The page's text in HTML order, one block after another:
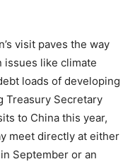
visit paves the way
issues like climate
loads of developing
Treasury Secretary
to China this year,
meet directly at either
September or an